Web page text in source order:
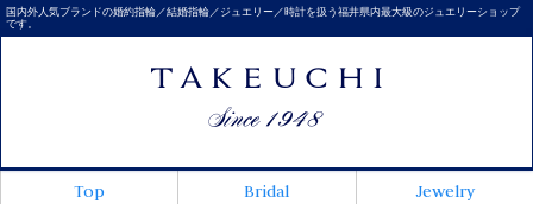
国内外人気ブランドの婚約指輪／結婚指輪／ジュエリー／時計を扱う福井県内最大級のジュエリーショップ
です。
Top Bridal
Jewelry